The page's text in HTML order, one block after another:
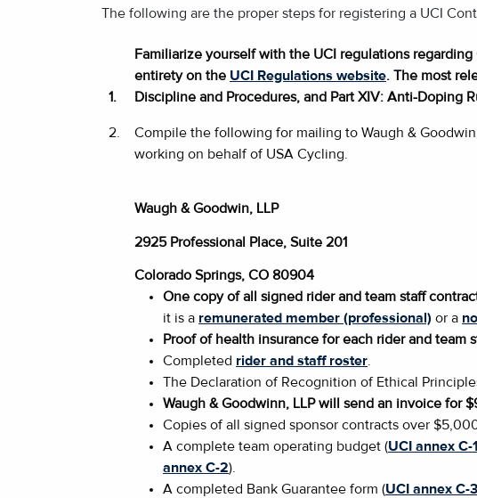
The following are the proper steps for registering a UCI
1.
Familiarize yourself with the UCI regulations
entirety on the UCI Regulations website. The most
Discipline and Procedures, and Part XIV: Anti-Doping
2. Compile the following for mailing to Waugh &
working on behalf of USA Cycling.
Waugh & Goodwin, LLP
2925 Professional Place, Suite 201
Colorado Springs, CO 80904
One copy of all signed rider and team staff
it is a remunerated member (professional) or a
Proof of health insurance for each rider and team
Completed rider and staff roster.
The Declaration of Recognition of Ethical
Waugh & Goodwinn, LLP will send an invoice for
Copies of all signed sponsor contracts over
A complete team operating budget (UCI annex C-1
annex C-2).
A completed Bank Guarantee form (UCI annex C-3